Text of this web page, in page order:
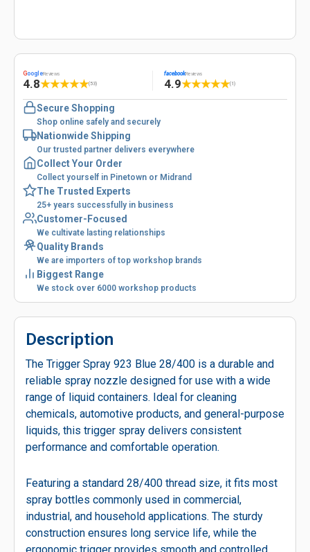
GoogleReviews
4.8★★★★★(53)
facebookReviews
4.9★★★★★(1)
Secure Shopping
Shop online safely and securely
Nationwide Shipping
Our trusted partner delivers everywhere
Collect Your Order
Collect yourself in Pinetown or Midrand
The Trusted Experts
25+ years successfully in business
Customer-Focused
We cultivate lasting relationships
Quality Brands
We are importers of top workshop brands
Biggest Range
We stock over 6000 workshop products
Description
The Trigger Spray 923 Blue 28/400 is a durable and
reliable spray nozzle designed for use with a wide
range of liquid containers. Ideal for cleaning
chemicals, automotive products, and general-purpose
liquids, this trigger spray delivers consistent
performance and comfortable operation.
Featuring a standard 28/400 thread size, it fits most
spray bottles commonly used in commercial,
industrial, and household applications. The sturdy
construction ensures long service life, while the